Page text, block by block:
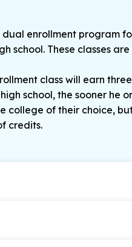
enrollment program
school. These classes
class will earn
school, the sooner he
college of their choice,
credits.
time, undergraduate